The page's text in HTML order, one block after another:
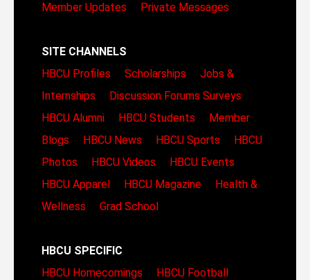
Member Updates
Private Messages
SITE CHANNELS
HBCU Profiles
Scholarships
Jobs &
Internships
Discussion Forums Surveys
HBCU Alumni
HBCU Students
Member
Blogs
HBCU News HBCU Sports
HBCU
Photos
HBCU Videos
HBCU Events
HBCU Apparel
HBCU Magazine
Health &
Wellness
Grad School
HBCU SPECIFIC
HBCU Homecomings
HBCU Football